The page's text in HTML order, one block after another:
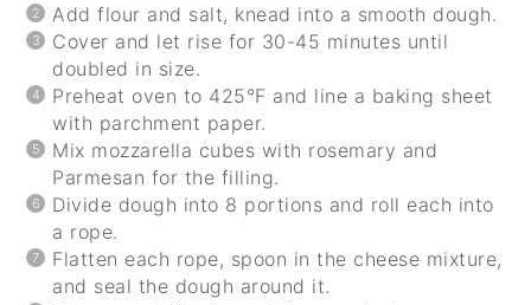
Add flour and salt, knead into a smooth dough.
Cover and let rise for 30-45 minutes until
doubled in size.
Preheat oven to 425°F and line a baking sheet
with parchment paper.
Mix mozzarella cubes with rosemary and
Parmesan for the filling.
Divide dough into 8 portions and roll each into
a rope.
Flatten each rope, spoon in the cheese mixture,
and seal the dough around it.